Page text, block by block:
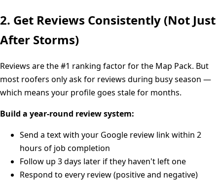
2. Get Reviews Consistently (Not Just
After Storms)
Reviews are the #1 ranking factor for the Map Pack. But
most roofers only ask for reviews during busy season —
which means your profile goes stale for months.
Build a year-round review system:
Send a text with your Google review link within 2
hours of job completion
Follow up 3 days later if they haven't left one
Respond to every review (positive and negative)